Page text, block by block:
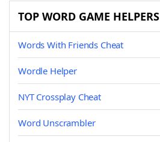
TOP WORD GAME HELPERS
Words With Friends Cheat
Wordle Helper
NYT Crossplay Cheat
Word Unscrambler